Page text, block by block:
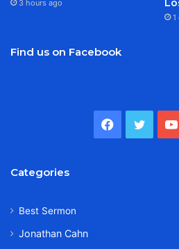
3 hours ago
1
Find us on Facebook
Facebook
Twitter
Categories
Best Sermon
Jonathan Cahn